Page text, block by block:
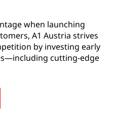
when launching
A1 Austria strives
by investing early
cutting-edge